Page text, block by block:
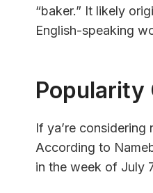
“baker.” It likely
English-speaking
Popularity
If ya’re
According to
in the week of July